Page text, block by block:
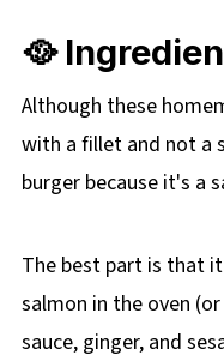
🥘
Although these
with a fillet and not a
burger because it's a
The best part is that
salmon in the oven
sauce, ginger, and